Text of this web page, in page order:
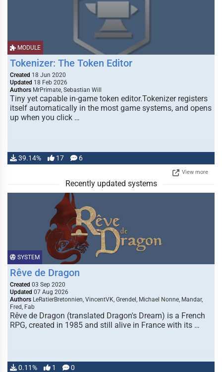
MODULE
Tokenizer: The Token Editor
Created 18 Jun 2020
Updated 18 Feb 2026
Authors MrPrimate, Sebastian Will
Tiny yet capable in-game token editor.Tokenizer registers
itself automatically in the most game systems, and opens
up when you click …
39.14% 17 6
View more
Recently updated systems
SYSTEM
Rêve de Dragon
Created 03 Sep 2020
Updated 07 Aug 2026
Authors LeRatierBretonnien, VincentVK, Grendel, Michael Nonne, Mandar,
Fred, Fab
Rêve de Dragon (translated Dragon's Dream) is a French
RPG, created in 1985 and still alive in France with its …
0.11% 1 0